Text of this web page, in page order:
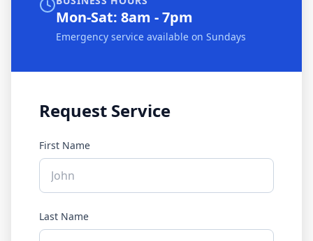
Mon-Sat: 8am - 7pm
Emergency service available on Sundays
Request Service
First Name
Last Name